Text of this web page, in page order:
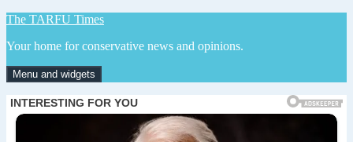
Skip
content
The TARFU Times
Your home for conservative news and opinions.
Menu and widgets